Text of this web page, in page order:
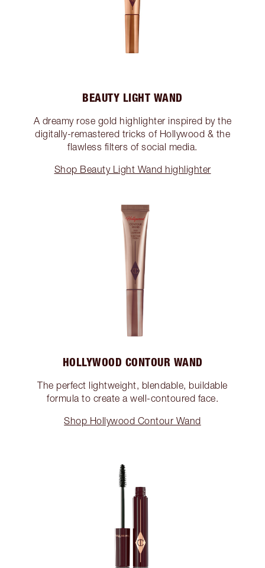
BEAUTY LIGHT WAND
A dreamy rose gold highlighter inspired by the
digitally-remastered tricks of Hollywood & the
flawless filters of social media.
Shop Beauty Light Wand highlighter
HOLLYWOOD CONTOUR WAND
The perfect lightweight, blendable, buildable
formula to create a well-contoured face.
Shop Hollywood Contour Wand